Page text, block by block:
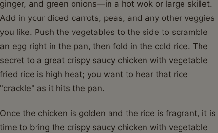
ginger, and green onions—in a hot wok or large skillet.
Add in your diced carrots, peas, and any other veggies
you like. Push the vegetables to the side to scramble
an egg right in the pan, then fold in the cold rice. The
secret to a great crispy saucy chicken with vegetable
fried rice is high heat; you want to hear that rice
"crackle" as it hits the pan.
Once the chicken is golden and the rice is fragrant, it is
time to bring the crispy saucy chicken with vegetable